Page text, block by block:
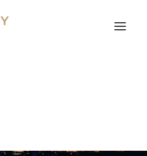
through collaborations with other